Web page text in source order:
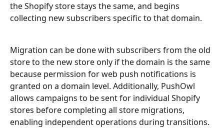
the Shopify store stays the same, and begins
collecting new subscribers specific to that domain.
Migration can be done with subscribers from the old
store to the new store only if the domain is the same
because permission for web push notifications is
granted on a domain level. Additionally, PushOwl
allows campaigns to be sent for individual Shopify
stores before completing all store migrations,
enabling independent operations during transitions.